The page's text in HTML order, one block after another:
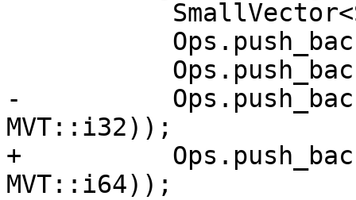
-
MVT::i32));
+
MVT::i64));